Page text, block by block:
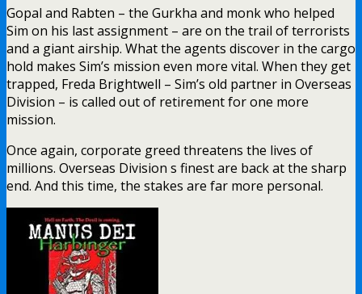
Gopal and Rabten – the Gurkha and monk who helped
Sim on his last assignment – are on the trail of terrorists
and a giant airship. What the agents discover in the cargo
hold makes Sim’s mission even more vital. When they get
trapped, Freda Brightwell – Sim’s old partner in Overseas
Division – is called out of retirement for one more
mission.
Once again, corporate greed threatens the lives of
millions. Overseas Division s finest are back at the sharp
end. And this time, the stakes are far more personal.